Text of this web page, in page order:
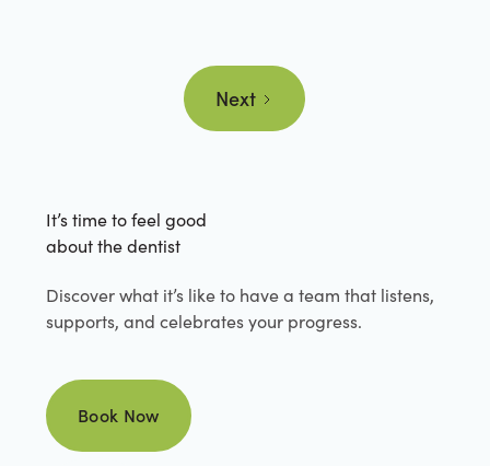
Next
It’s time to feel good
about the dentist
Discover what it’s like to have a team that listens,
supports, and celebrates your progress.
Book Now
Book Now